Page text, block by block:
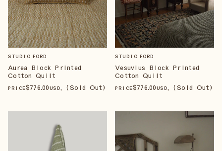
STUDIO FORD
Aurea Block Printed
Cotton Quilt
PRICE$776.00 USD, (Sold Out)
STUDIO FORD
Vesuvius Block Printed
Cotton Quilt
PRICE$776.00 USD, (Sold Out)